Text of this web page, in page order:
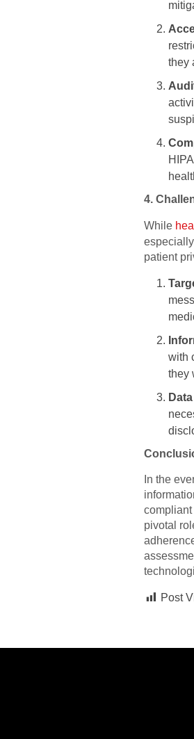
they
4.
While
patient
with
they
In the
pivotal
Post